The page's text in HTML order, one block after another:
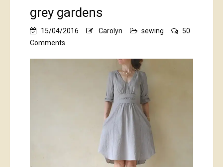
grey gardens
15/04/2016 Carolyn sewing
50
Comments